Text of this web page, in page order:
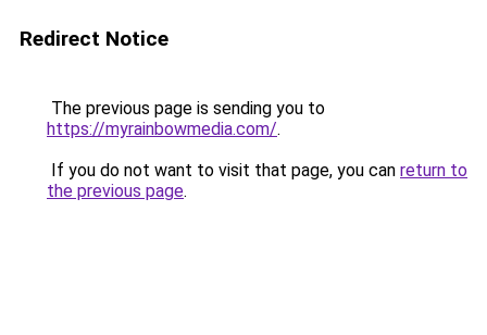
Redirect Notice
The previous page is sending you to
https://myrainbowmedia.com/.
If you do not want to visit that page, you can return to
the previous page.